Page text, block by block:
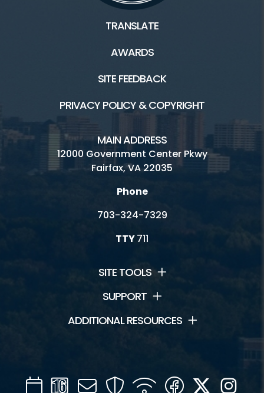
TRANSLATE
AWARDS
SITE FEEDBACK
PRIVACY POLICY & COPYRIGHT
MAIN ADDRESS
12000 Government Center Pkwy
Fairfax, VA 22035
Phone
703-324-7329
TTY711
SITE TOOLS
SUPPORT
ADDITIONAL RESOURCES
CalendarChannel
Mail SecurityWIFI Facebook
Twitter